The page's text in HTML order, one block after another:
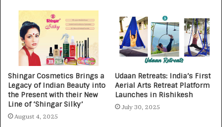
Shingar Cosmetics Brings a
Legacy of Indian Beauty into
the Present with their New
Line of ‘Shingar Silky’
August 4, 2025
Udaan Retreats: India’s First
Aerial Arts Retreat Platform
Launches in Rishikesh
July 30, 2025